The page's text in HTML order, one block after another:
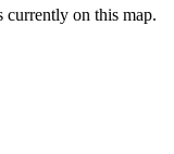
currently on this map.